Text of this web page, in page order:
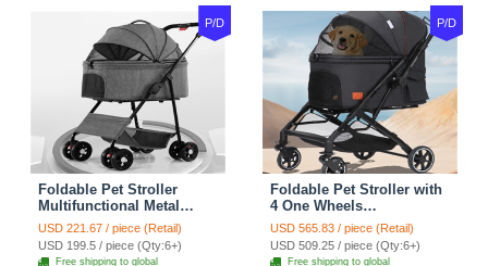
P/D
Foldable Pet Stroller
Multifunctional Metal
Removable Small
Medium-sized Cats Dogs
Bags Storage Basket
USD 221.67 / piece (Retail)
USD 199.5 / piece (Qty:6+)
Free shipping to global
P/D
Foldable Pet Stroller with
4 One Wheels
Multifunctional Aluminum
Removable Cats Dogs
Bags Storage Basket
USD 565.83 / piece (Retail)
USD 509.25 / piece (Qty:6+)
Free shipping to global